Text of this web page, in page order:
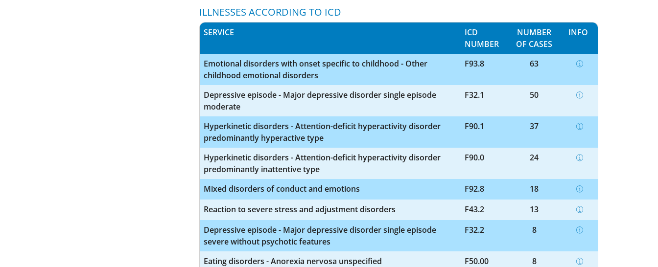
ILLNESSES ACCORDING TO ICD
SERVICE
ICD
NUMBER
NUMBER
OF CASES
INFO
Emotional disorders with onset specific to childhood - Other
childhood emotional disorders
F93.8 63
Depressive episode - Major depressive disorder single episode
moderate
F32.1 50
Hyperkinetic disorders - Attention-deficit hyperactivity disorder
predominantly hyperactive type
F90.1 37
Hyperkinetic disorders - Attention-deficit hyperactivity disorder
predominantly inattentive type
F90.0 24
Mixed disorders of conduct and emotions F92.8
18
Reaction to severe stress and adjustment disorders
F43.2
13
Depressive episode - Major depressive disorder single episode
severe without psychotic features
F32.2 8
Eating disorders - Anorexia nervosa unspecified F50.00
8